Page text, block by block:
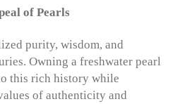
of Pearls
purity, wisdom, and
Owning a freshwater pearl
this rich history while
of authenticity and